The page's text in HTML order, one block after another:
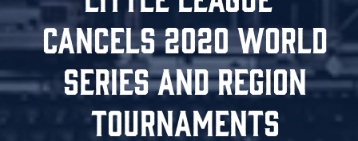
CANCELS 2020 WORLD
SERIES AND REGION
TOURNAMENTS